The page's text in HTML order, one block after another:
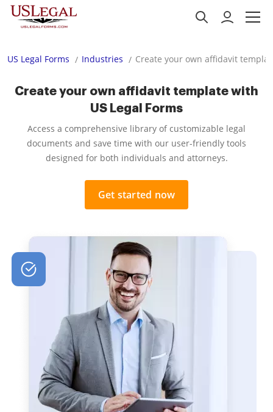
US Legal Forms Industries Create your own affidavit
Create your own affidavit template with
US Legal Forms
Access a comprehensive library of customizable legal
documents and save time with our user-friendly tools
designed for both individuals and attorneys.
Get started now